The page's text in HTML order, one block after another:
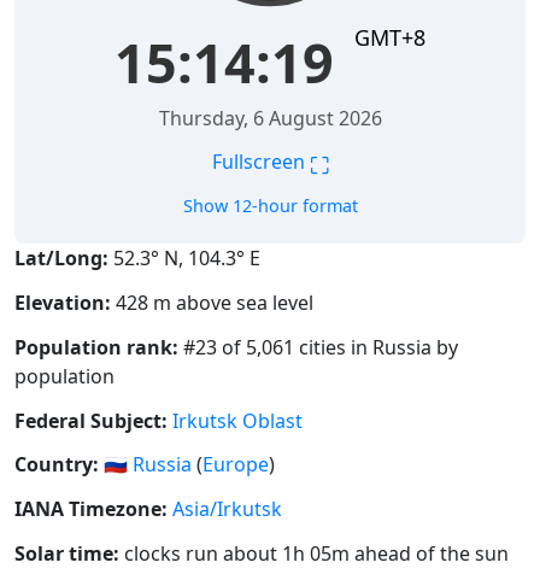
15:14:20 GMT+8
Thursday, 6 August 2026
Fullscreen ⛶
Show 12-hour format
Lat/Long: 52.3° N, 104.3° E
Elevation: 428 m above sea level
Population rank: #23 of 5,061 cities in Russia by
population
Federal Subject: Irkutsk Oblast
Country: 🇷🇺 Russia (Europe)
IANA Timezone: Asia/Irkutsk
Solar time: clocks run about 1h 05m ahead of the sun